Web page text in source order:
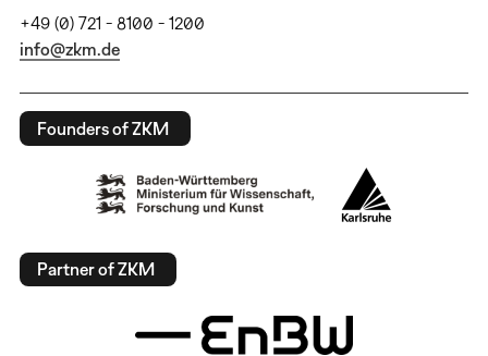
+49 (0) 721 - 8100 - 1200
info@zkm.de
Founders of ZKM
Partner of ZKM